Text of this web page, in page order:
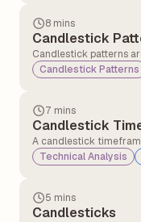
8 mins
Candlestick
Candlestick patterns
candlesticks that help
and predict possible
period.
Candlestick Patterns
7 mins
Candlestick
A candlestick
that each individual
how much market
Technical Analysis
5 mins
Candlesticks